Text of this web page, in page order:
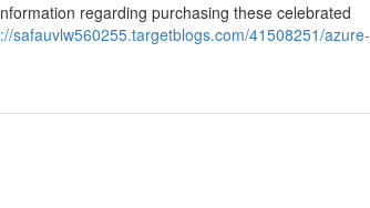
regarding purchasing these celebrated
safauvlw560255.targetblogs.com/41508251/azure-